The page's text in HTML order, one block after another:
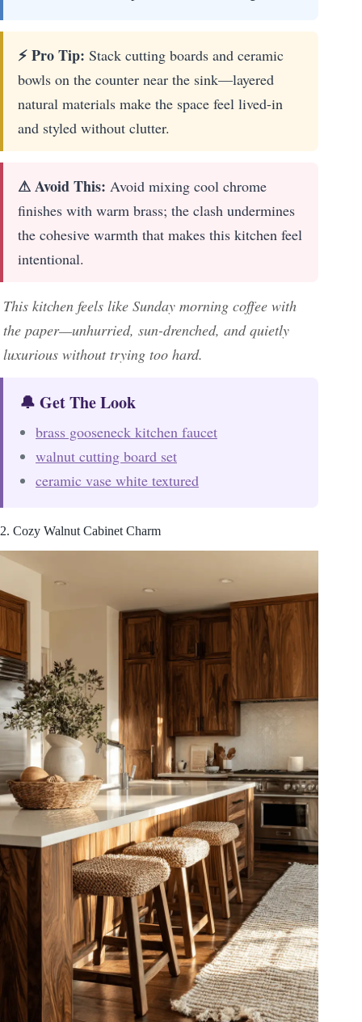
⚡ Pro Tip: Stack cutting boards and ceramic
bowls on the counter near the sink—layered
natural materials make the space feel lived-in
and styled without clutter.
⚠ Avoid This: Avoid mixing cool chrome
finishes with warm brass; the clash undermines
the cohesive warmth that makes this kitchen feel
intentional.
This kitchen feels like Sunday morning coffee with
the paper—unhurried, sun-drenched, and quietly
luxurious without trying too hard.
🔔 Get The Look
brass gooseneck kitchen faucet
walnut cutting board set
ceramic vase white textured
2. Cozy Walnut Cabinet Charm